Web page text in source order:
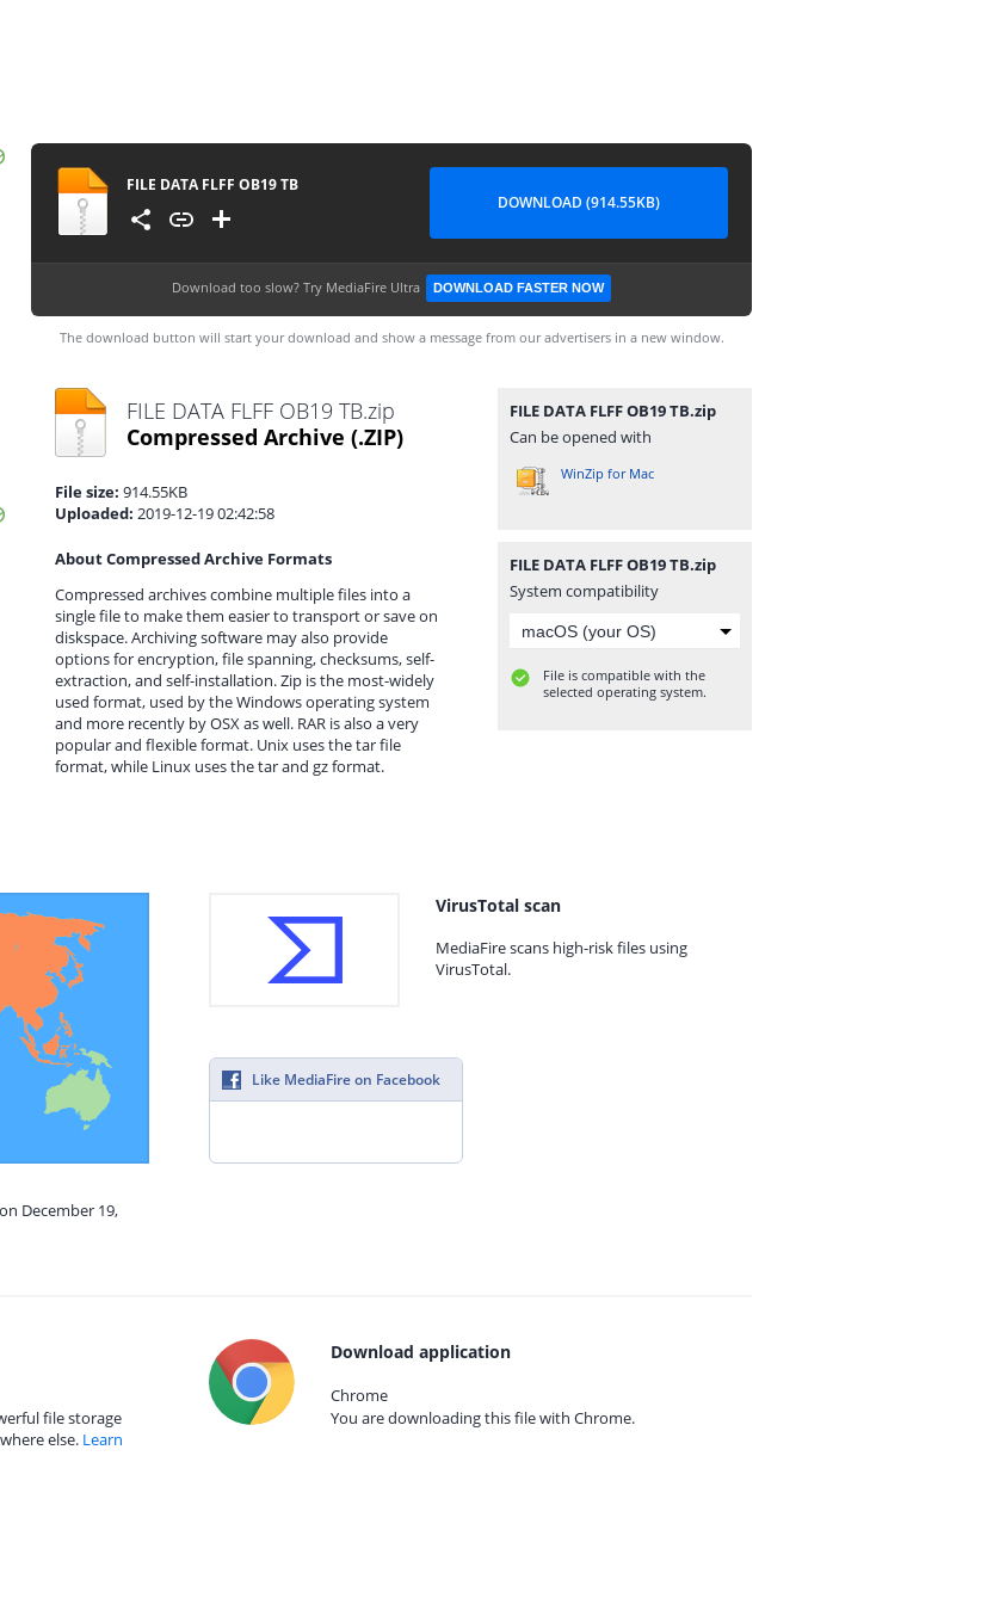
FILE DATA FLFF OB19 TB
DOWNLOAD (914.55KB)
Download too slow? Try MediaFire Ultra DOWNLOAD FASTER NOW
The download button will start your download and show a message from our advertisers in a new window.
FILE DATA FLFF OB19 TB.zip
Compressed Archive (.ZIP)
File size: 914.55KB
Uploaded: 2019-12-19 02:42:58
About Compressed Archive Formats
Compressed archives combine multiple files into a
single file to make them easier to transport or save on
diskspace. Archiving software may also provide
options for encryption, file spanning, checksums, self-
extraction, and self-installation. Zip is the most-widely
used format, used by the Windows operating system
and more recently by OSX as well. RAR is also a very
popular and flexible format. Unix uses the tar file
format, while Linux uses the tar and gz format.
FILE DATA FLFF OB19 TB.zip
Can be opened with
WinZip for Mac
FILE DATA FLFF OB19 TB.zip
System compatibility
File is compatible with the
selected operating system.
December 19,
VirusTotal scan
MediaFire scans high-risk files using
VirusTotal.
Like MediaFire on Facebook
file storage
else. Learn
Download application
Chrome
You are downloading this file with Chrome.